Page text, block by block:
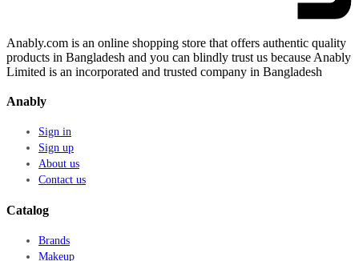
Anably.com is an online shopping store that offers authentic quality
products in Bangladesh and you can blindly trust us because Anably
Limited is an incorporated and trusted company in Bangladesh
Anably
Sign in
Sign up
About us
Contact us
Catalog
Brands
Makeup